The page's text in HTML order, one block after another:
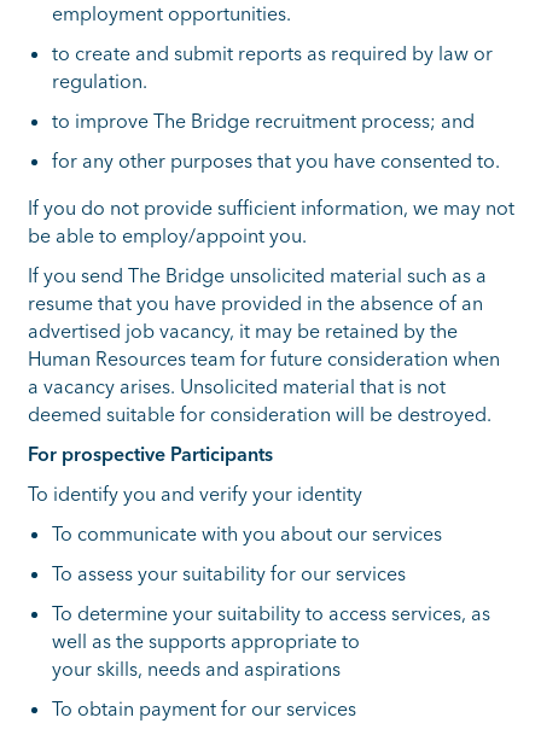
employment opportunities.
to create and submit reports as required by law or
regulation.
to improve The Bridge recruitment process; and
for any other purposes that you have consented to.
If you do not provide sufficient information, we may not
be able to employ/appoint you.
If you send The Bridge unsolicited material such as a
resume that you have provided in the absence of an
advertised job vacancy, it may be retained by the
Human Resources team for future consideration when
a vacancy arises. Unsolicited material that is not
deemed suitable for consideration will be destroyed.
For prospective Participants
To identify you and verify your identity
To communicate with you about our services
To assess your suitability for our services
To determine your suitability to access services, as
well as the supports appropriate to
your skills, needs and aspirations
To obtain payment for our services